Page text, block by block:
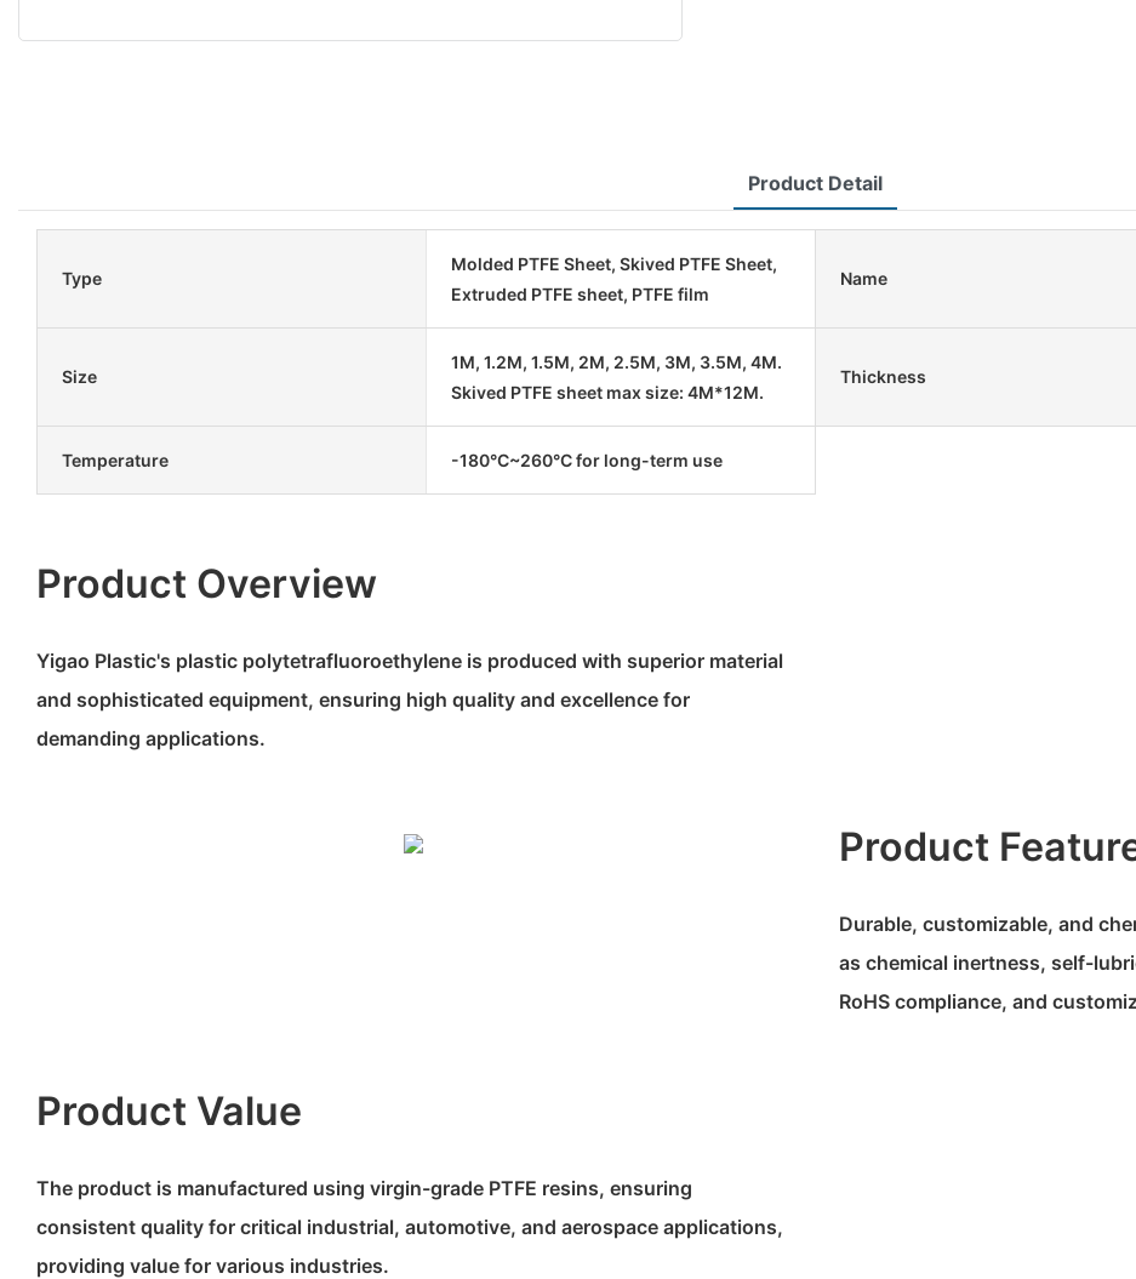
Product Detail
Type
Molded PTFE Sheet, Skived PTFE Sheet,
Extruded PTFE sheet, PTFE film
Name
Size
1M, 1.2M, 1.5M, 2M, 2.5M, 3M, 3.5M, 4M.
Skived PTFE sheet max size: 4M*12M.
Thickness
Temperature -180°C~260°C for long-term use
Product Overview
Yigao Plastic's plastic polytetrafluoroethylene is produced with superior material
and sophisticated equipment, ensuring high quality and excellence for
demanding applications.
Product
Durable, customizable, and
as chemical inertness, self-
RoHS compliance, and
Product Value
The product is manufactured using virgin-grade PTFE resins, ensuring
consistent quality for critical industrial, automotive, and aerospace applications,
providing value for various industries.